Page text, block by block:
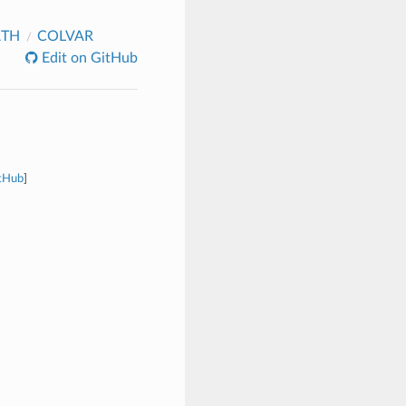
COLVAR
Edit on GitHub
]